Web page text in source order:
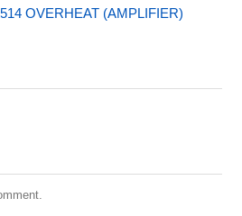
OVERHEAT (AMPLIFIER)